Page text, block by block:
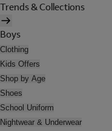
Trends & Collections
Boys
Clothing
Kids Offers
Shop by Age
Shoes
School Uniform
Nightwear & Underwear